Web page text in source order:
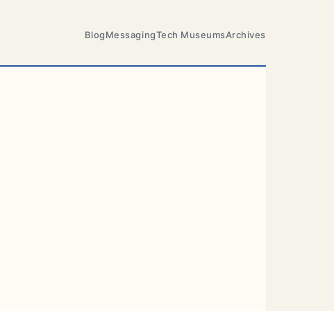
BlogMessagingTech MuseumsArchives